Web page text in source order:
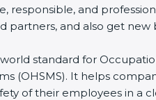
responsible, and
partners, and also get new
standard for
(OHSMS). It helps
of their employees in a